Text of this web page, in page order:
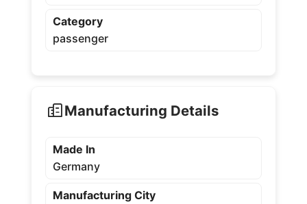
Category
passenger
Manufacturing Details
Made In
Germany
Manufacturing City